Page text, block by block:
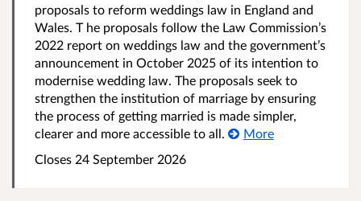
proposals to reform weddings law in England and
Wales. T he proposals follow the Law Commission’s
2022 report on weddings law and the government’s
announcement in October 2025 of its intention to
modernise wedding law. The proposals seek to
strengthen the institution of marriage by ensuring
the process of getting married is made simpler,
clearer and more accessible to all.
More
Closes 24 September 2026